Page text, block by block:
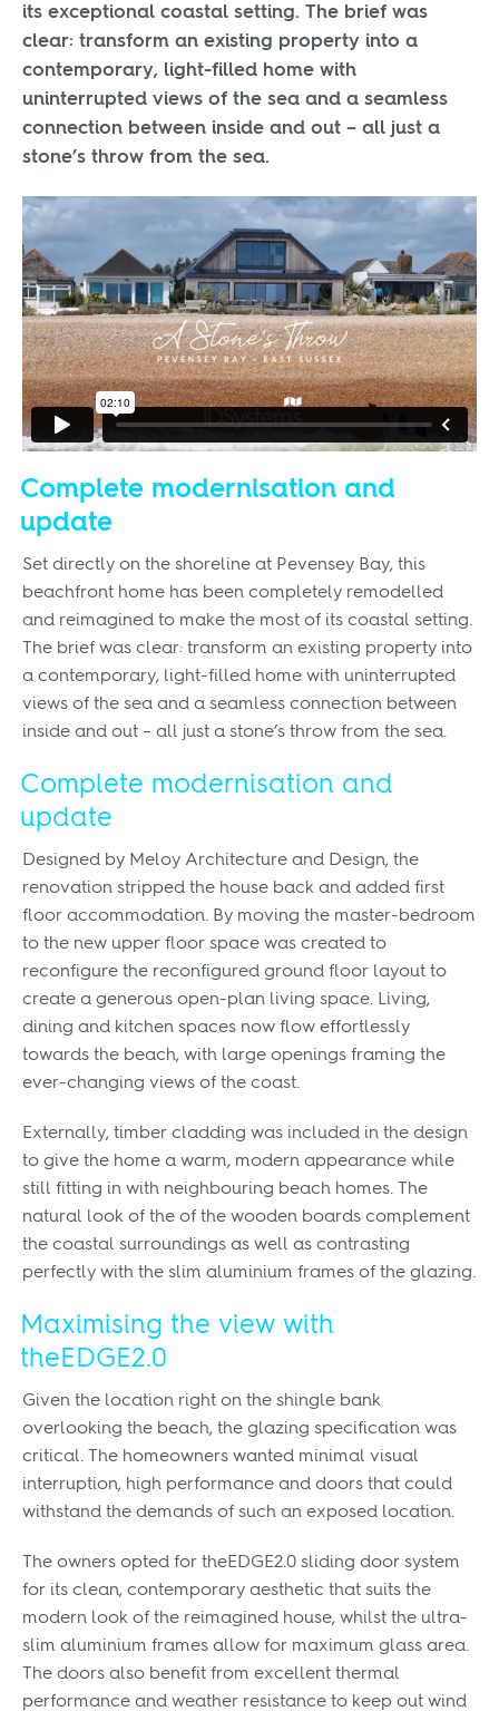
its exceptional coastal setting. The brief was
clear: transform an existing property into a
contemporary, light-filled home with
uninterrupted views of the sea and a seamless
connection between inside and out – all just a
stone’s throw from the sea.
Complete modernisation and
update
Set directly on the shoreline at Pevensey Bay, this
beachfront home has been completely remodelled
and reimagined to make the most of its coastal setting.
The brief was clear: transform an existing property into
a contemporary, light-filled home with uninterrupted
views of the sea and a seamless connection between
inside and out – all just a stone’s throw from the sea.
Complete modernisation and
update
Designed by Meloy Architecture and Design, the
renovation stripped the house back and added first
floor accommodation. By moving the master-bedroom
to the new upper floor space was created to
reconfigure the reconfigured ground floor layout to
create a generous open-plan living space. Living,
dining and kitchen spaces now flow effortlessly
towards the beach, with large openings framing the
ever-changing views of the coast.
Externally, timber cladding was included in the design
to give the home a warm, modern appearance while
still fitting in with neighbouring beach homes. The
natural look of the of the wooden boards complement
the coastal surroundings as well as contrasting
perfectly with the slim aluminium frames of the glazing.
Maximising the view with
theEDGE2.0
Given the location right on the shingle bank
overlooking the beach, the glazing specification was
critical. The homeowners wanted minimal visual
interruption, high performance and doors that could
withstand the demands of such an exposed location.
The owners opted for theEDGE2.0 sliding door system
for its clean, contemporary aesthetic that suits the
modern look of the reimagined house, whilst the ultra-
slim aluminium frames allow for maximum glass area.
The doors also benefit from excellent thermal
performance and weather resistance to keep out wind